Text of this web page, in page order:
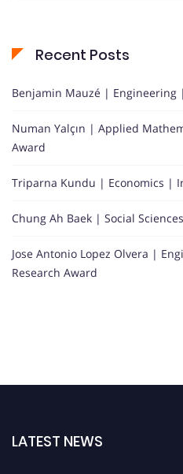
Recent Posts
Benjamin Mauzé | Engineering
Numan Yalçın | Applied
Award
Triparna Kundu | Economics |
Chung Ah Baek | Social
Jose Antonio Lopez Olvera |
Research Award
LATEST NEWS